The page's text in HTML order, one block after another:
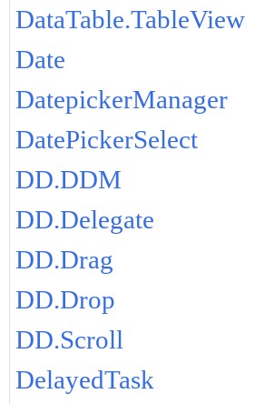
DataTable.TableView
Date
DatepickerManager
DatePickerSelect
DD.DDM
DD.Delegate
DD.Drag
DD.Drop
DD.Scroll
DelayedTask